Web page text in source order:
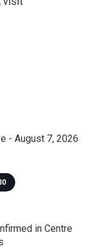
- August 7, 2026
in Centre